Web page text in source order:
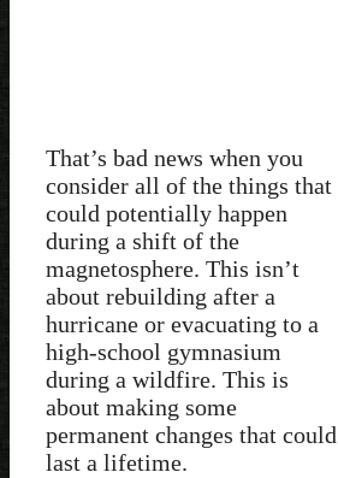
That’s bad news when you
consider all of the things that
could potentially happen
during a shift of the
magnetosphere. This isn’t
about rebuilding after a
hurricane or evacuating to a
high-school gymnasium
during a wildfire. This is
about making some
permanent changes that could
last a lifetime.